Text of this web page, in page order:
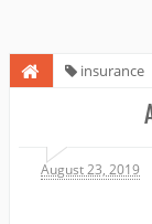
insurance
August 23, 2019